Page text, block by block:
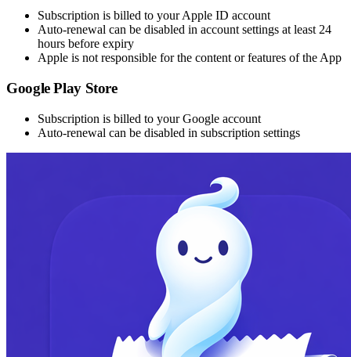
Subscription is billed to your Apple ID account
Auto-renewal can be disabled in account settings at least 24
hours before expiry
Apple is not responsible for the content or features of the App
Google Play Store
Subscription is billed to your Google account
Auto-renewal can be disabled in subscription settings